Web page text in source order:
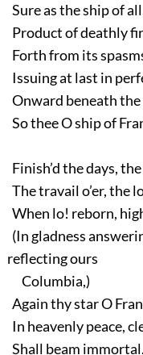
Sure as the ship of
Product of deathly
Forth from its
Issuing at last in
Onward beneath
So thee O ship of
Finish’d the days,
The travail o’er, the
When lo! reborn,
(In gladness
reflecting ours
Columbia,)
Again thy star O
In heavenly peace,
Shall beam immortal.